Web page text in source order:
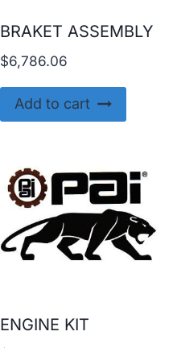
BRAKET ASSEMBLY
$6,786.06
Add to cart
ENGINE KIT